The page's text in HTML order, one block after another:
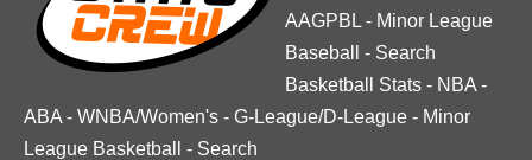
AAGPBL - Minor League
Baseball
- Search
Basketball Stats - NBA -
ABA - WNBA/Women's - G-League/D-League - Minor
League Basketball
- Search